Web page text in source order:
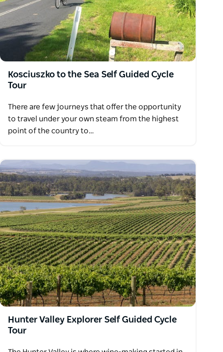
Kosciuszko to the Sea Self Guided Cycle
Tour
There are few journeys that offer the opportunity
to travel under your own steam from the highest
point of the country to…
Hunter Valley Explorer Self Guided Cycle
Tour